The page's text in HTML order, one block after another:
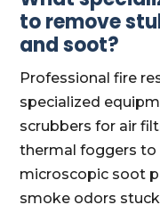
to remove
and soot?
Professional fire
specialized
scrubbers for air
thermal foggers
microscopic soot
smoke odors